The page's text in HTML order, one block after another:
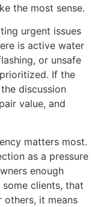
the most sense.
urgent issues
is active water
or unsafe
If the
discussion
value, and
matters most.
as a pressure
enough
clients, that
others, it means